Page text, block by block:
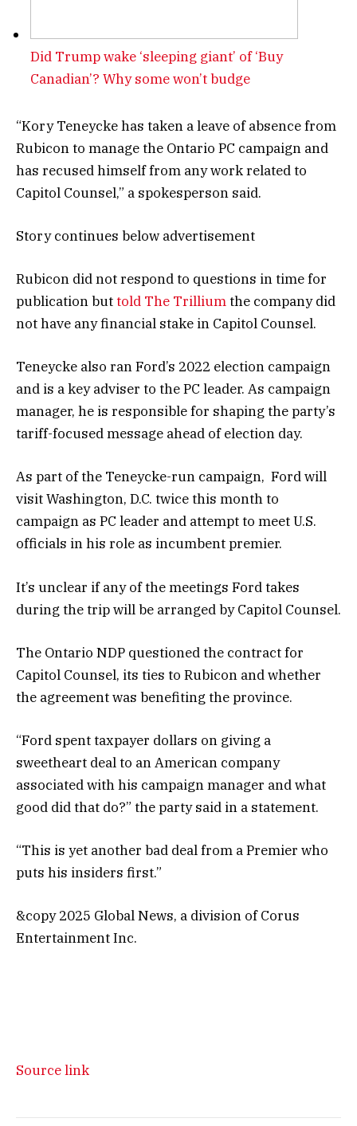
Did Trump wake ‘sleeping giant’ of ‘Buy
Canadian’? Why some won’t budge
“Kory Teneycke has taken a leave of absence from
Rubicon to manage the Ontario PC campaign and
has recused himself from any work related to
Capitol Counsel,” a spokesperson said.
Story continues below advertisement
Rubicon did not respond to questions in time for
publication buttold The Trilliumthe company did
not have any financial stake in Capitol Counsel.
Teneycke also ran Ford’s 2022 election campaign
and is a key adviser to the PC leader. As campaign
manager, he is responsible for shaping the party’s
tariff-focused message ahead of election day.
As part of the Teneycke-run campaign, Ford will
visit Washington, D.C. twice this month to
campaign as PC leader and attempt to meet U.S.
officials in his role as incumbent premier.
It’s unclear if any of the meetings Ford takes
during the trip will be arranged by Capitol Counsel.
The Ontario NDP questioned the contract for
Capitol Counsel, its ties to Rubicon and whether
the agreement was benefiting the province.
“Ford spent taxpayer dollars on giving a
sweetheart deal to an American company
associated with his campaign manager and what
good did that do?” the party said in a statement.
“This is yet another bad deal from a Premier who
puts his insiders first.”
&copy 2025 Global News, a division of Corus
Entertainment Inc.
Source link